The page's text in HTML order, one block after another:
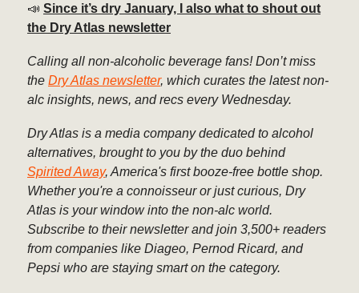
📣 Since it’s dry January, I also what to shout out
the Dry Atlas newsletter
Calling all non-alcoholic beverage fans! Don’t miss
the Dry Atlas newsletter, which curates the latest non-
alc insights, news, and recs every Wednesday.
Dry Atlas is a media company dedicated to alcohol
alternatives, brought to you by the duo behind
Spirited Away, America's first booze-free bottle shop.
Whether you're a connoisseur or just curious, Dry
Atlas is your window into the non-alc world.
Subscribe to their newsletter and join 3,500+ readers
from companies like Diageo, Pernod Ricard, and
Pepsi who are staying smart on the category.